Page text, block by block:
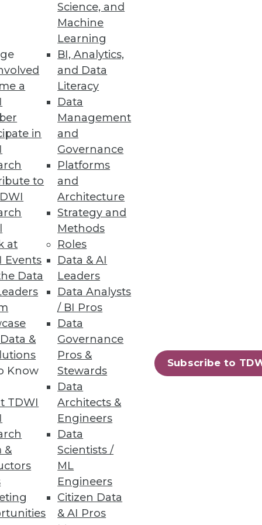
a
in
to
at
Events
Data
&
Know
TDWI
&
Science, and
Machine
Learning
BI, Analytics,
and Data
Literacy
Data
Management
and
Governance
Platforms
and
Architecture
Strategy and
Methods
Roles
Data & AI
Leaders
Data Analysts
/ BI Pros
Data
Governance
Pros &
Stewards
Data
Architects &
Engineers
Data
Scientists /
ML
Engineers
Citizen Data
& AI Pros
Subscribe to
and mobile computing to
customers uses Dell
89 next »